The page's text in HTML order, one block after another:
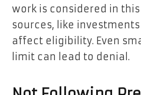
work is considered in
sources, like
affect eligibility. Even
limit can lead to denial.